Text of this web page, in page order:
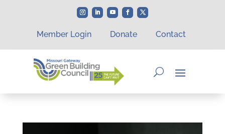
Member Login Donate Contact